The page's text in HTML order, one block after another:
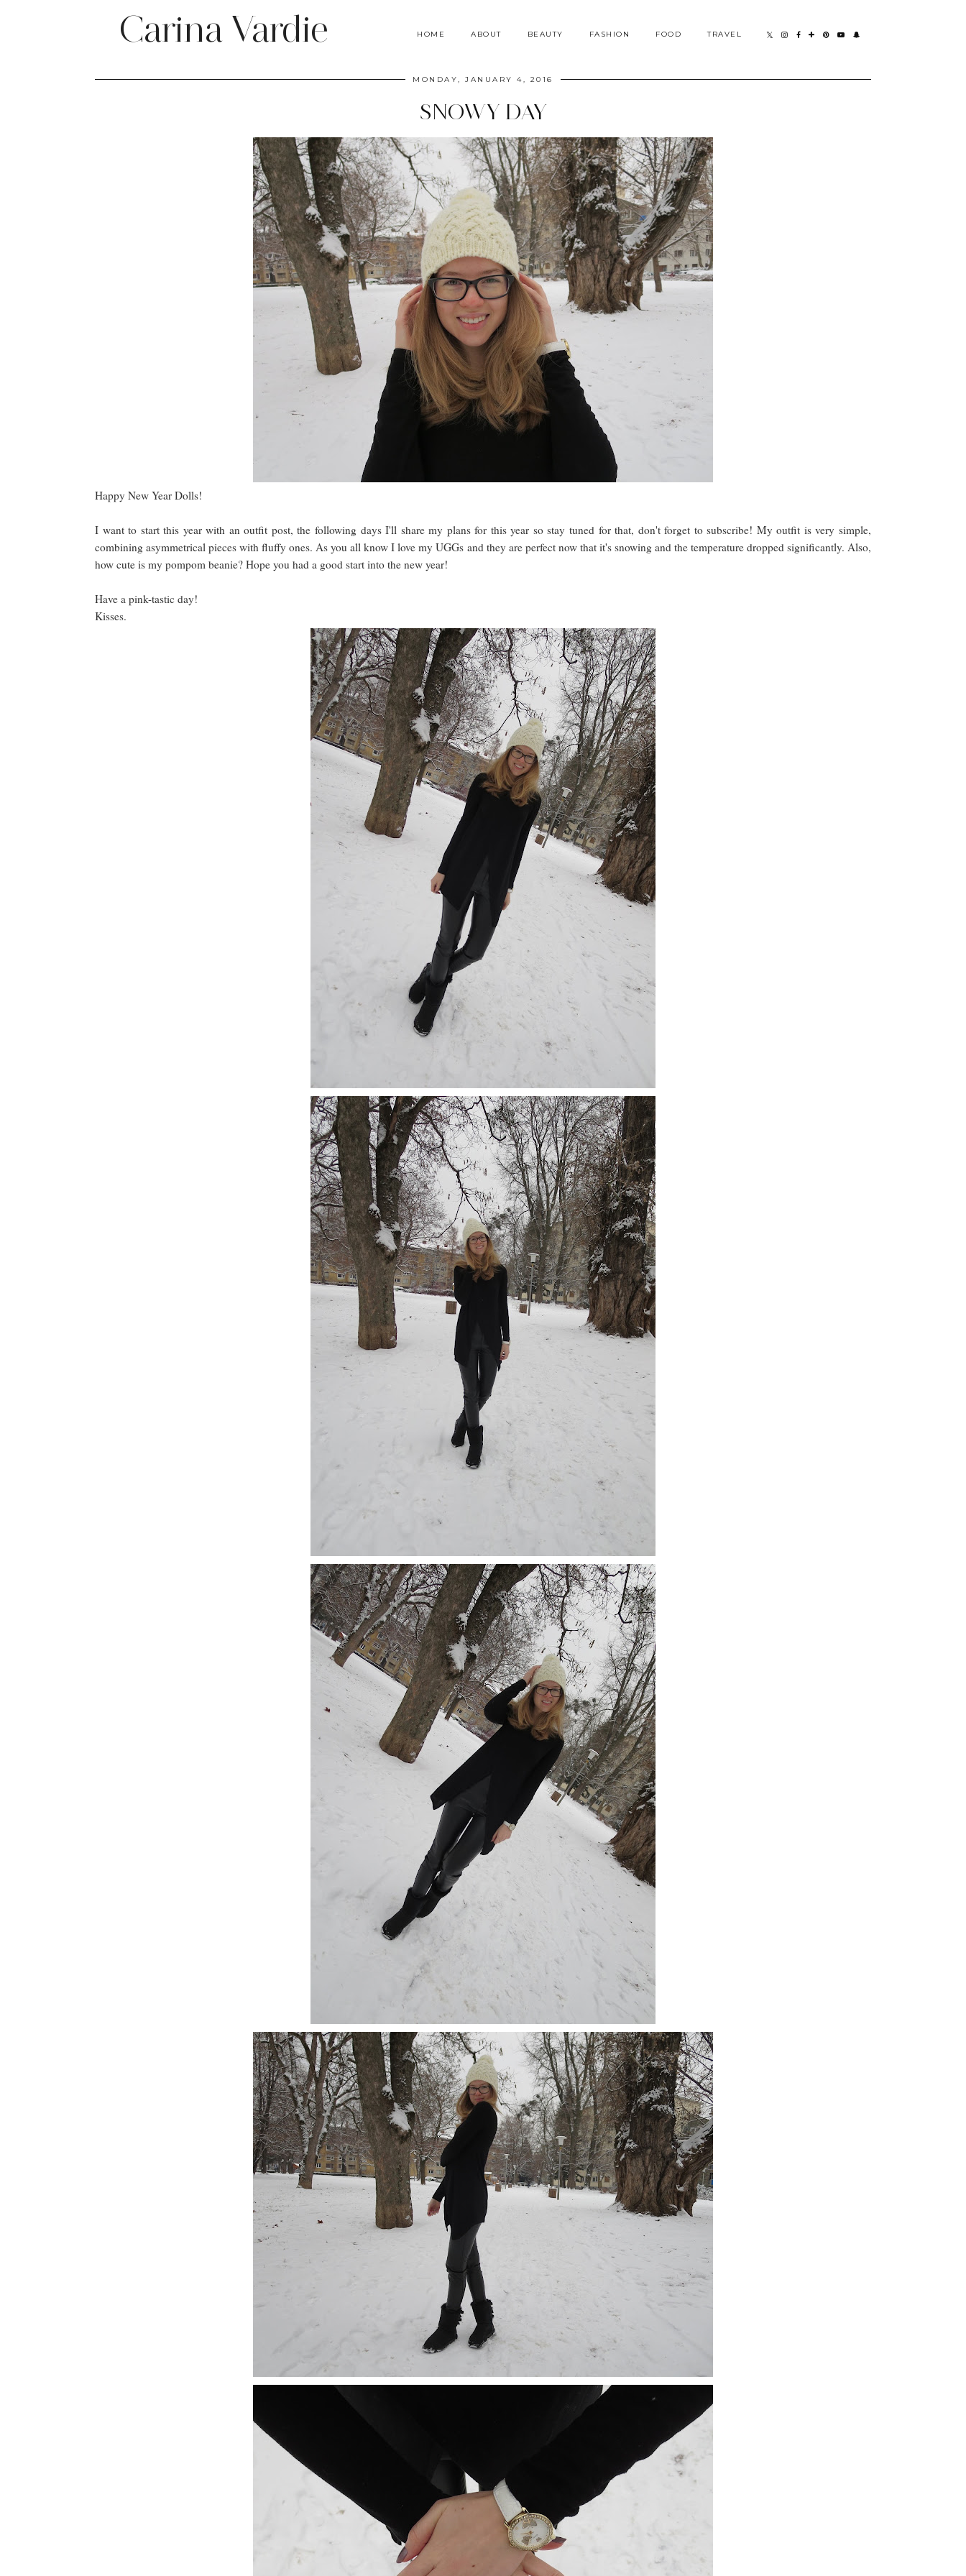
Carina Vardie HOME ABOUT BEAUTY FASHION FOOD TRAVEL
MONDAY, JANUARY 4, 2016
SNOWY DAY
Happy New Year Dolls!
I want to start this year with an outfit post, the following days I'll share my plans for this year so stay tuned for that, don't forget to subscribe! My outfit is very simple,
combining asymmetrical pieces with fluffy ones. As you all know I love my UGGs and they are perfect now that it's snowing and the temperature dropped significantly. Also,
how cute is my pompom beanie? Hope you had a good start into the new year!
Have a pink-tastic day!
Kisses.